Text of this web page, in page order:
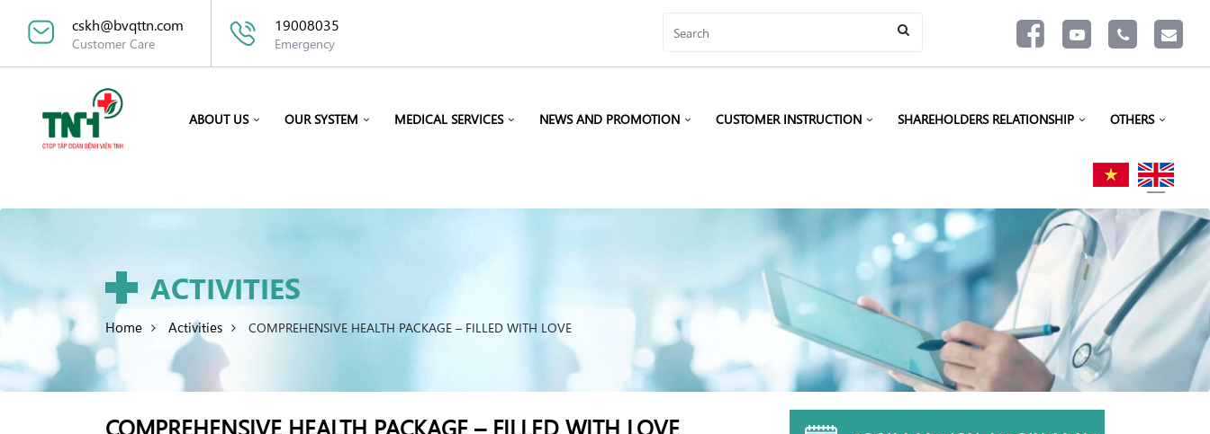
cskh@bvqttn.com
Customer Care
19008035
Emergency
ABOUT US OUR SYSTEM MEDICAL SERVICES NEWS AND PROMOTION CUSTOMER INSTRUCTION SHAREHOLDERS RELATIONSHIP OTHERS
ACTIVITIES
Home Activities COMPREHENSIVE HEALTH PACKAGE – FILLED WITH LOVE
COMPREHENSIVE HEALTH PACKAGE – FILLED WITH LOVE